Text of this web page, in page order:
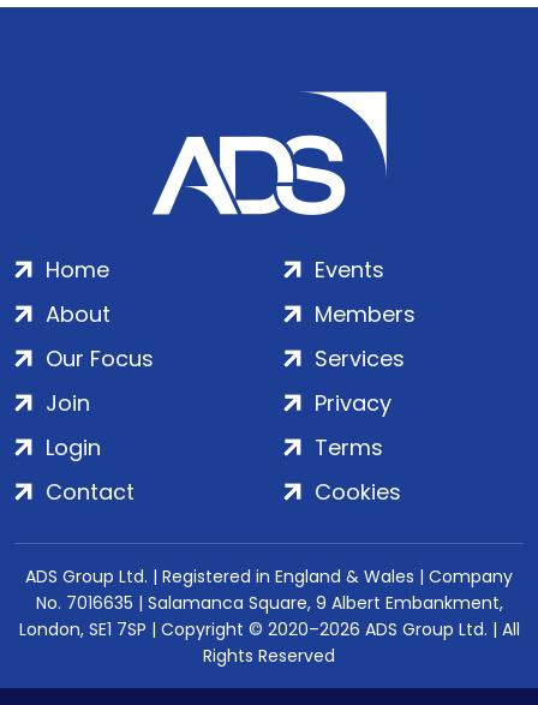
Home
About
Our Focus
Events
Members
Services
Join
Login
Contact
Privacy
Terms
Cookies
ADS Group Ltd. | Registered in England & Wales | Company
No. 7016635 | Salamanca Square, 9 Albert Embankment,
London, SE1 7SP | Copyright © 2020–2026 ADS Group Ltd. | All
Rights Reserved